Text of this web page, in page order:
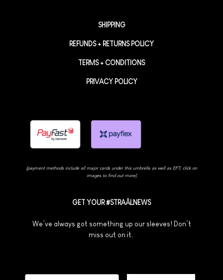
SHIPPING
REFUNDS + RETURNS POLICY
TERMS + CONDITIONS
PRIVACY POLICY
[payment methods include all major cards under this umbrella as well as EFT; click on
images to find out more]
GET YOUR #STRAÅLNEWS
We’ve always got something up our sleeves! Don’t
miss out on it.